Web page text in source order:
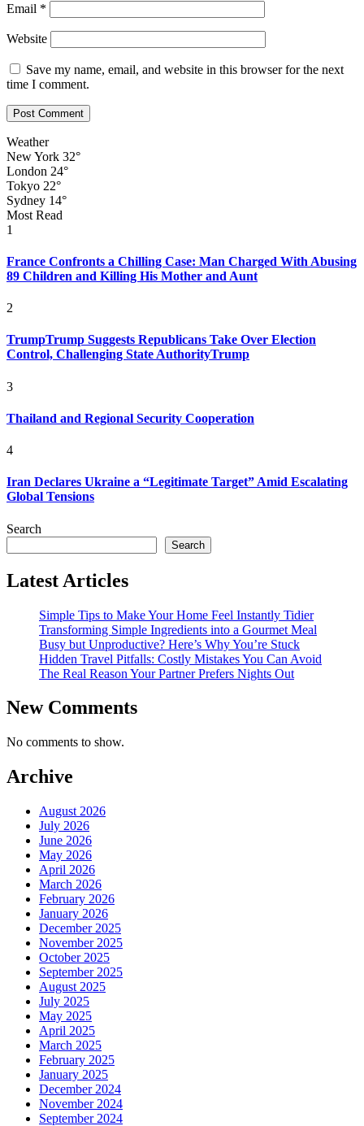
Email *
Website
Save my name, email, and website in this browser for the next
time I comment.
Weather
New York 32°
London 24°
Tokyo 22°
Sydney 14°
Most Read
1
France Confronts a Chilling Case: Man Charged With Abusing
89 Children and Killing His Mother and Aunt
2
TrumpTrump Suggests Republicans Take Over Election
Control, Challenging State AuthorityTrump
3
Thailand and Regional Security Cooperation
4
Iran Declares Ukraine a “Legitimate Target” Amid Escalating
Global Tensions
Search
Search
Latest Articles
Simple Tips to Make Your Home Feel Instantly Tidier
Transforming Simple Ingredients into a Gourmet Meal
Busy but Unproductive? Here’s Why You’re Stuck
Hidden Travel Pitfalls: Costly Mistakes You Can Avoid
The Real Reason Your Partner Prefers Nights Out
New Comments
No comments to show.
Archive
August 2026
July 2026
June 2026
May 2026
April 2026
March 2026
February 2026
January 2026
December 2025
November 2025
October 2025
September 2025
August 2025
July 2025
May 2025
April 2025
March 2025
February 2025
January 2025
December 2024
November 2024
September 2024